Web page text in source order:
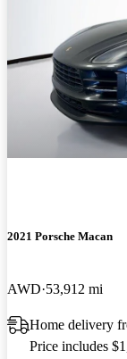
2021 Porsche Macan
AWD 53,912 mi
Home delivery
Price includes